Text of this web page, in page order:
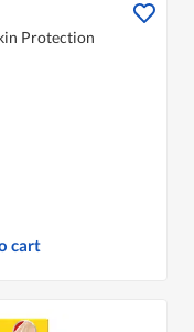
Protection
cart